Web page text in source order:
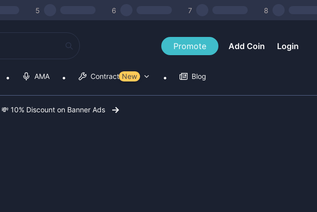
5 6 7 8
Promote Add Coin Login
AMA Contract Tools
New Blog
💸 10% Discount on Banner Ads